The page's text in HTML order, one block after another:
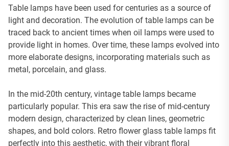
Table lamps have been used for centuries as a source of
light and decoration. The evolution of table lamps can be
traced back to ancient times when oil lamps were used to
provide light in homes. Over time, these lamps evolved into
more elaborate designs, incorporating materials such as
metal, porcelain, and glass.
In the mid-20th century, vintage table lamps became
particularly popular. This era saw the rise of mid-century
modern design, characterized by clean lines, geometric
shapes, and bold colors. Retro flower glass table lamps fit
perfectly into this aesthetic, with their vibrant floral